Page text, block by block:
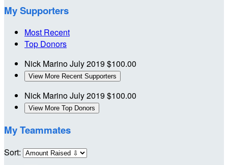
My Supporters
Most Recent
Top Donors
Nick MarinoJuly 2019$100.00
View More Recent Supporters
Nick MarinoJuly 2019$100.00
View More Top Donors
My Teammates
Sort: